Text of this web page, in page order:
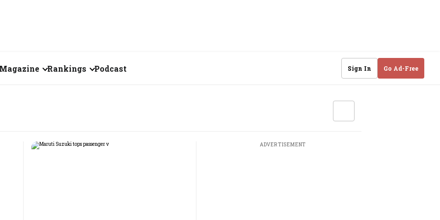
Rankings
Fortune 500 India
Podcast Sign In Go Ad-Free
ADVERTISEMENT